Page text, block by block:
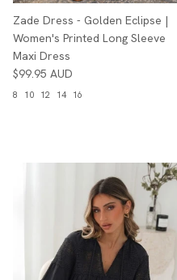
Zade Dress - Golden Eclipse |
Women's Printed Long Sleeve
Maxi Dress
$99.95 AUD
8 10 12 14 16